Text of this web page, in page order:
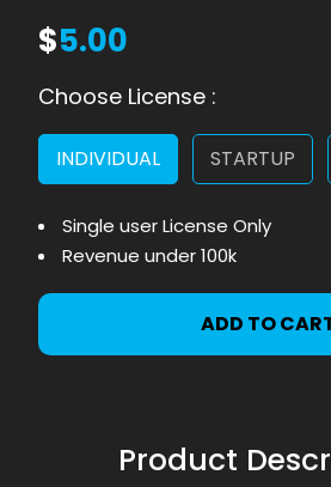
$5.00
Choose License :
INDIVIDUAL STARTUP
Single user License Only
Revenue under 100k
ADD TO
Product